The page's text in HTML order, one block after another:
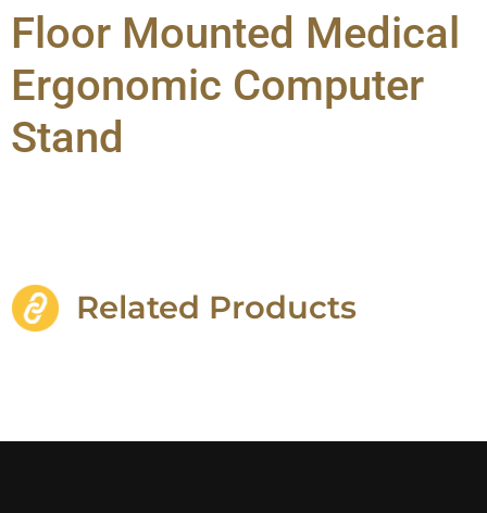
Floor Mounted Medical
Ergonomic Computer
Stand
Related Products